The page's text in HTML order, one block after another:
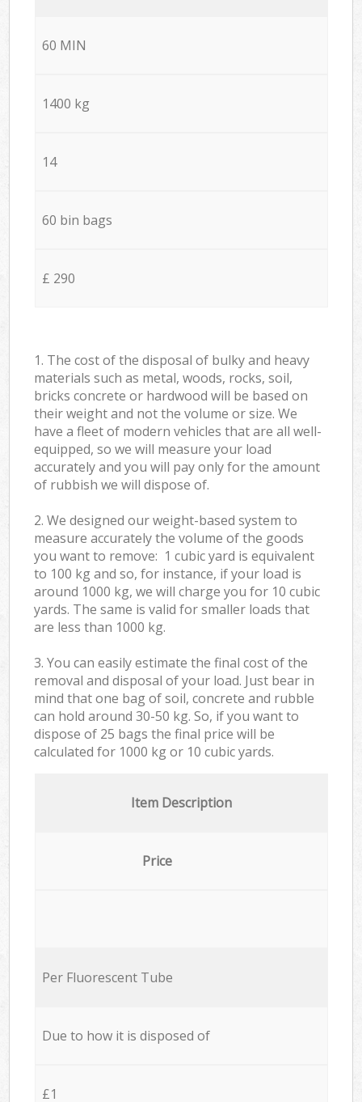
60 MIN
1400 kg
14
60 bin bags
£ 290
1. The cost of the disposal of bulky and heavy
materials such as metal, woods, rocks, soil,
bricks concrete or hardwood will be based on
their weight and not the volume or size. We
have a fleet of modern vehicles that are all well-
equipped, so we will measure your load
accurately and you will pay only for the amount
of rubbish we will dispose of.
2. We designed our weight-based system to
measure accurately the volume of the goods
you want to remove: 1 cubic yard is equivalent
to 100 kg and so, for instance, if your load is
around 1000 kg, we will charge you for 10 cubic
yards. The same is valid for smaller loads that
are less than 1000 kg.
3. You can easily estimate the final cost of the
removal and disposal of your load. Just bear in
mind that one bag of soil, concrete and rubble
can hold around 30-50 kg. So, if you want to
dispose of 25 bags the final price will be
calculated for 1000 kg or 10 cubic yards.
Item Description
Price
Per Fluorescent Tube
Due to how it is disposed of
£1